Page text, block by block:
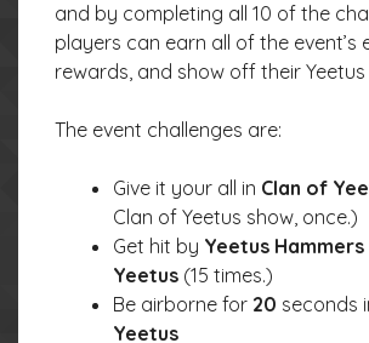
and by completing all 10 of the
players can earn all of the event’s
rewards, and show off their Yeetus
The event challenges are:
Give it your all in Clan of
Clan of Yeetus show, once.)
Get hit by Yeetus Hammers
Yeetus (15 times.)
Be airborne for 20 seconds
Yeetus